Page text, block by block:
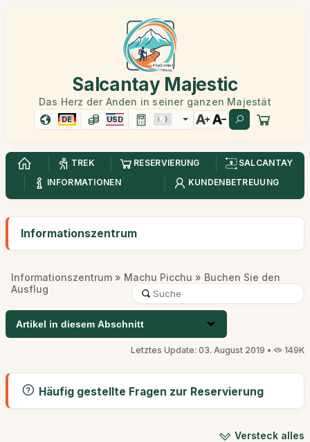
Salcantay Majestic
Das Herz der Anden in seiner ganzen Majestät
DE USD
TREK RESERVIERUNG
SALCANTAY
INFORMATIONEN
KUNDENBETREUUNG
Informationszentrum
Informationszentrum » Machu Picchu » Buchen Sie den
Ausflug
Artikel in diesem Abschnitt
Letztes Update: 03. August 2019 • 149K
Häufig gestellte Fragen zur Reservierung
Versteck alles